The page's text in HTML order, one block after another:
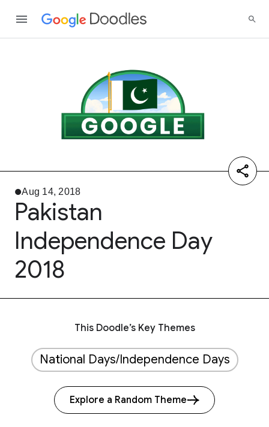
Aug 14, 2018
Pakistan
Independence Day
2018
This Doodle’s Key Themes
National Days/Independence Days
Explore a Random Theme